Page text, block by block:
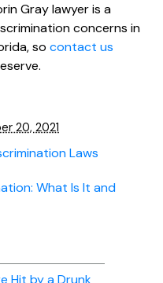
Gray lawyer is a
concerns in
so contact us
20, 2021
Laws
What Is It and